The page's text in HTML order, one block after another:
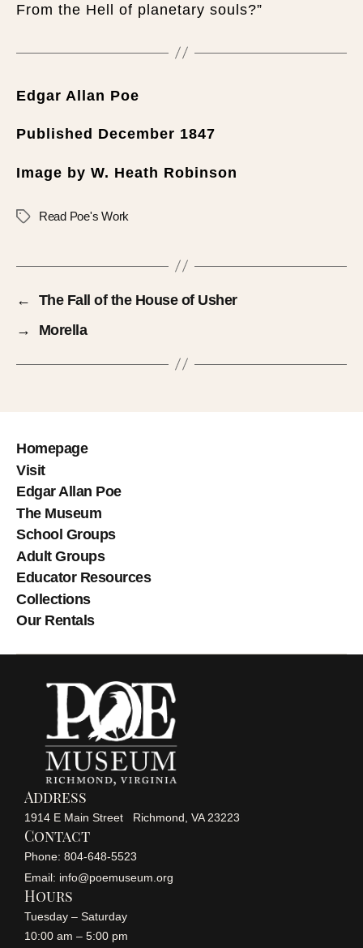
From the Hell of planetary souls?”
Edgar Allan Poe
Published December 1847
Image by W. Heath Robinson
Read Poe's Work
←
The Fall of the House of Usher
→
Morella
Homepage
Visit
Edgar Allan Poe
The Museum
School Groups
Adult Groups
Educator Resources
Collections
Our Rentals
Address
1914 E Main Street Richmond, VA 23223
Contact
Phone: 804-648-5523
Email: info@poemuseum.org
Hours
Tuesday – Saturday
10:00 am – 5:00 pm